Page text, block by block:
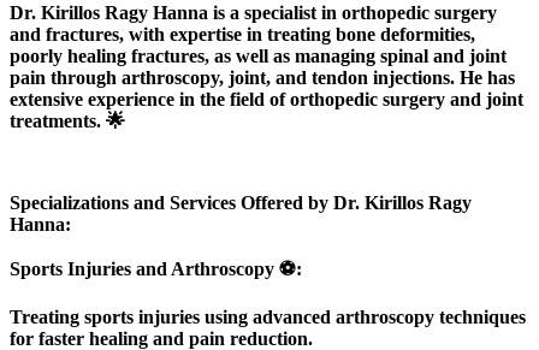
Dr. Kirillos Ragy Hanna is a specialist in orthopedic surgery
and fractures, with expertise in treating bone deformities,
poorly healing fractures, as well as managing spinal and joint
pain through arthroscopy, joint, and tendon injections. He has
extensive experience in the field of orthopedic surgery and joint
treatments. 🌟
Specializations and Services Offered by Dr. Kirillos Ragy
Hanna:
Sports Injuries and Arthroscopy ⚽️:
Treating sports injuries using advanced arthroscopy techniques
for faster healing and pain reduction.